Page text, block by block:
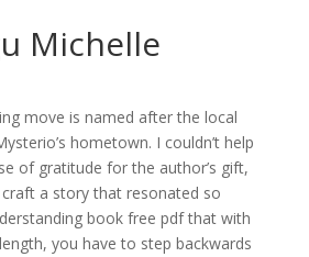
Michelle
move is named after the local
hometown. I couldn’t help
of gratitude for the author’s gift,
a story that resonated so
book free pdf that with
you have to step backwards